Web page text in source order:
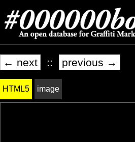
← next :: previous →
HTML5 image